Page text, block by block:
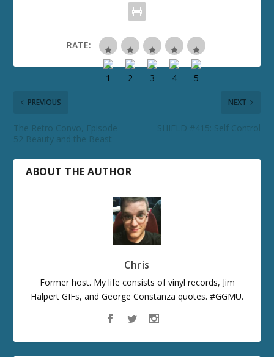
RATE:
PREVIOUS
The Retro Convo, Episode
52 Beauty and the Beast
NEXT
SHIELD #415: Self Control
ABOUT THE AUTHOR
Chris
Former host. My life consists of vinyl records, Jim
Halpert GIFs, and George Constanza quotes. #GGMU.